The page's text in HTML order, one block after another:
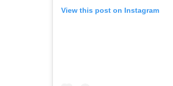
View this post on Instagram